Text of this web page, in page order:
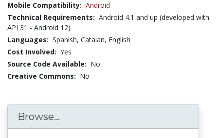
Mobile Compatibility: Android
Technical Requirements: Android 4.1 and up (developed with
API 31 - Android 12)
Languages: Spanish, Catalan, English
Cost Involved: Yes
Source Code Available: No
Creative Commons: No
Browse...